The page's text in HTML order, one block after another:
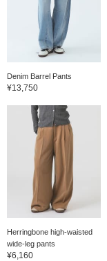
Denim Barrel Pants
¥13,750
Herringbone high-waisted
wide-leg pants
¥6,160